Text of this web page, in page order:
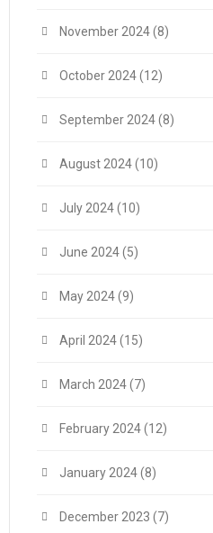
November 2024(8)
October 2024(12)
September 2024(8)
August 2024(10)
July 2024(10)
June 2024(5)
May 2024(9)
April 2024(15)
March 2024(7)
February 2024(12)
January 2024(8)
December 2023 (7)